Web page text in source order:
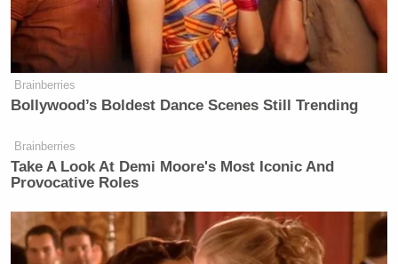
Brainberries
Bollywood’s Boldest Dance Scenes Still Trending
Brainberries
Take A Look At Demi Moore's Most Iconic And
Provocative Roles